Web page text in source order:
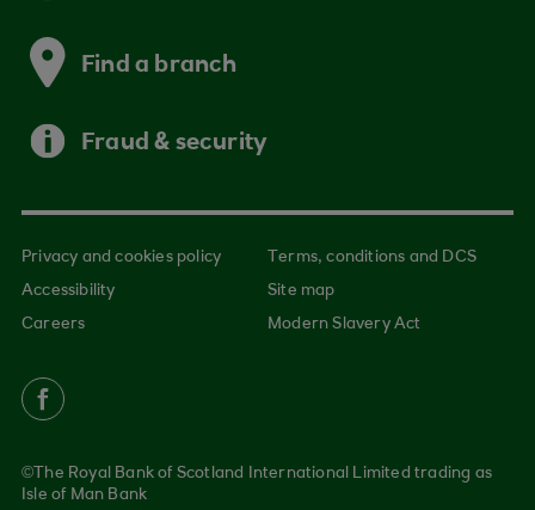
Find a branch
Fraud & security
Privacy and cookies policy
Terms, conditions and DCS
Accessibility
Site map
Careers
Modern Slavery Act
©The Royal Bank of Scotland International Limited trading as
Isle of Man Bank